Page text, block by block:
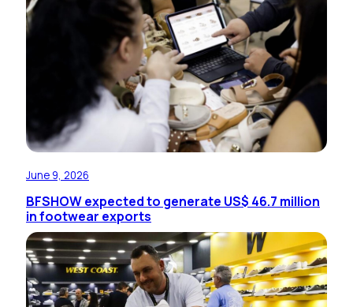
June 9, 2026
BFSHOW expected to generate US$ 46.7 million
in footwear exports